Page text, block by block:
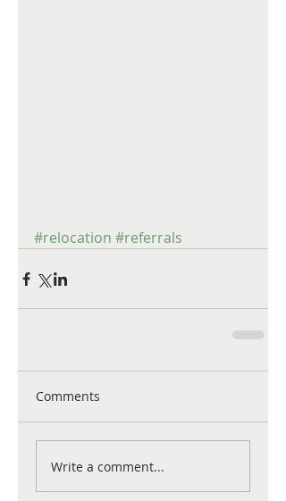
#relocation #referrals
Comments
Write a comment...